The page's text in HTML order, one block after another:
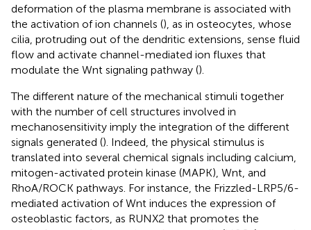
deformation of the plasma membrane is associated with
the activation of ion channels (), as in osteocytes, whose
cilia, protruding out of the dendritic extensions, sense fluid
flow and activate channel-mediated ion fluxes that
modulate the Wnt signaling pathway ().
The different nature of the mechanical stimuli together
with the number of cell structures involved in
mechanosensitivity imply the integration of the different
signals generated (). Indeed, the physical stimulus is
translated into several chemical signals including calcium,
mitogen-activated protein kinase (MAPK), Wnt, and
RhoA/ROCK pathways. For instance, the Frizzled-LRP5/6-
mediated activation of Wnt induces the expression of
osteoblastic factors, as RUNX2 that promotes the